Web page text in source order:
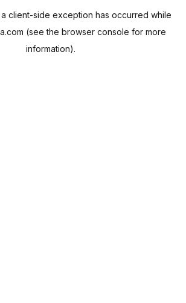
client-side exception has occurred while
(see the browser console for more
information).